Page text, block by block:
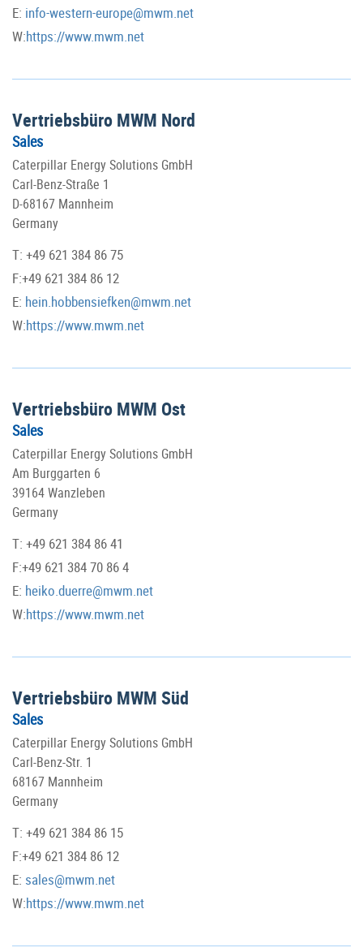
E: info-western-europe@mwm.net
W:https://www.mwm.net
Vertriebsbüro MWM Nord
Sales
Caterpillar Energy Solutions GmbH
Carl-Benz-Straße 1
D-68167 Mannheim
Germany
T: +49 621 384 86 75
F:+49 621 384 86 12
E: hein.hobbensiefken@mwm.net
W:https://www.mwm.net
Vertriebsbüro MWM Ost
Sales
Caterpillar Energy Solutions GmbH
Am Burggarten 6
39164 Wanzleben
Germany
T: +49 621 384 86 41
F:+49 621 384 70 86 4
E: heiko.duerre@mwm.net
W:https://www.mwm.net
Vertriebsbüro MWM Süd
Sales
Caterpillar Energy Solutions GmbH
Carl-Benz-Str. 1
68167 Mannheim
Germany
T: +49 621 384 86 15
F:+49 621 384 86 12
E: sales@mwm.net
W:https://www.mwm.net